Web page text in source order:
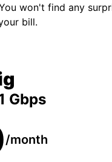
won't find any
bill.
Gbps
/month